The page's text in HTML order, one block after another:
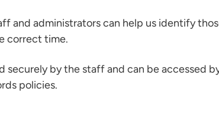
and administrators can help us identify
correct time.
securely by the staff and can be accessed
policies.